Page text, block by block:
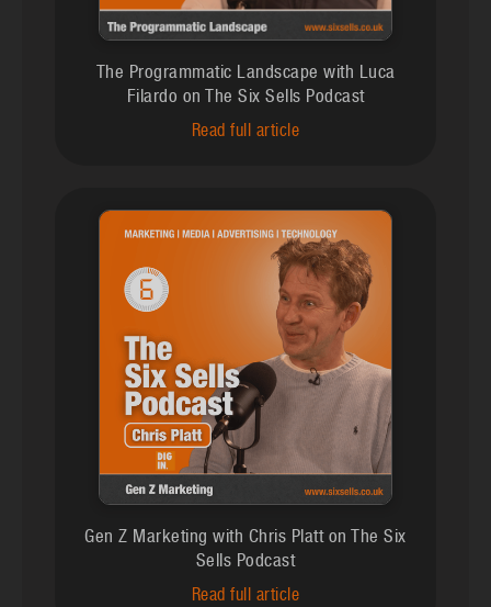
The Programmatic Landscape with Luca
Filardo on The Six Sells Podcast
Read full article
Gen Z Marketing with Chris Platt on The Six
Sells Podcast
Read full article